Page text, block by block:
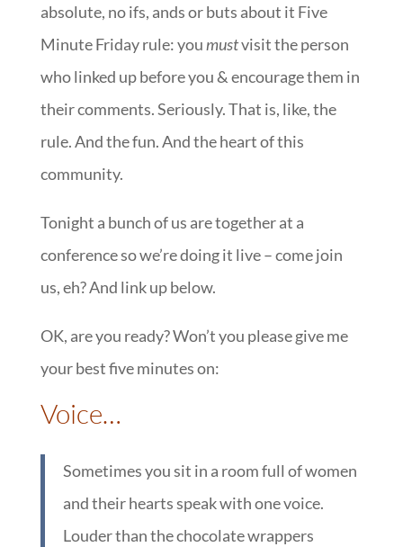
absolute, no ifs, ands or buts about it Five
Minute Friday rule: youmustvisit the person
who linked up before you & encourage them in
their comments. Seriously. That is, like, the
rule. And the fun. And the heart of this
community.
Tonight a bunch of us are together at a
conference so we’re doing it live – come join
us, eh? And link up below.
OK, are you ready? Won’t you please give me
your best five minutes on:
Voice…
Sometimes you sit in a room full of women
and their hearts speak with one voice.
Louder than the chocolate wrappers